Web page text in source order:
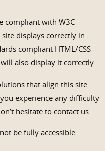
compliant with W3C
site displays correctly in
compliant HTML/CSS
also display it correctly.
that align this site
experience any difficulty
hesitate to contact us.
be fully accessible: